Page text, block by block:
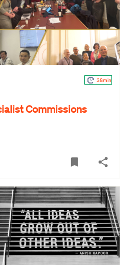
38min
Commissions